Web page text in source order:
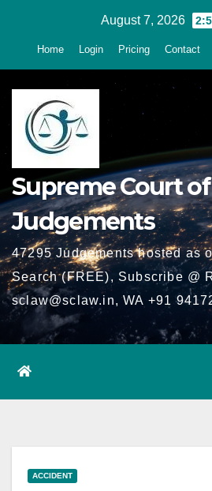
August 7, 2026
Home Login Pricing Contact
Supreme Court
Judgements
47295 Judgements hosted as
Search (FREE), Subscribe @
sclaw@sclaw.in, WA +91
ACCIDENT